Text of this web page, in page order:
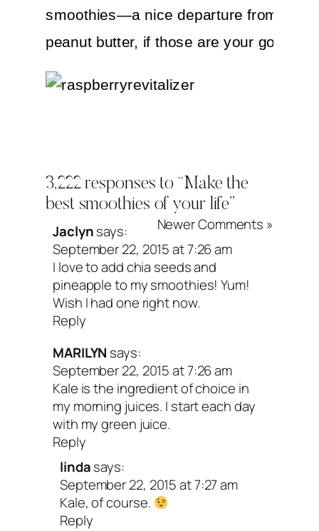
smoothies—a nice departure from
peanut butter, if those are your go-to’s.
Raspberry
Makes 2 Servings (20 to 24 Ounces)
Ingredients
1 cup kale, tightly packed
1 cup raspberries, frozen
1 banana, frozen
1 tablespoon coconut butter or
1/2 teaspoon vanilla extract
1 3/4 cups nondairy milk of choice
3,222 responses to “Make the
best smoothies of your life”
Newer Comments »
Jaclynsays:
September 22, 2015 at 7:26 am
I love to add chia seeds and
pineapple to my smoothies! Yum!
Wish I had one right now.
Reply
MARILYN says:
September 22, 2015 at 7:26 am
Kale is the ingredient of choice in
my morning juices. I start each day
with my green juice.
Reply
lindasays:
September 22, 2015 at 7:27 am
Kale, of course.
Reply